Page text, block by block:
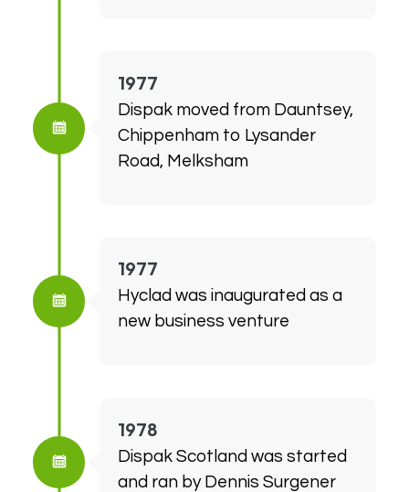
1977
Dispak moved from Dauntsey,
Chippenham to Lysander
Road, Melksham
1977
Hyclad was inaugurated as a
new business venture
1978
Dispak Scotland was started
and ran by Dennis Surgener